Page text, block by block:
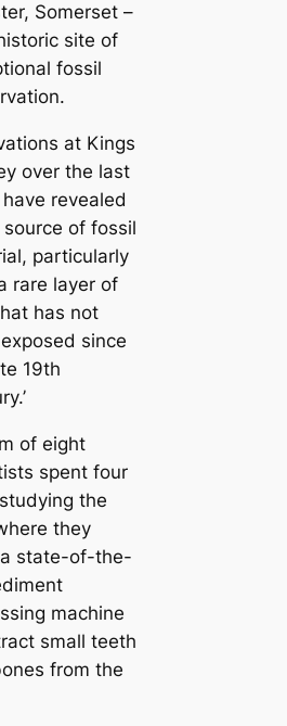
Somerset –
site of
fossil
at Kings
over the last
revealed
source of fossil
particularly
rare layer of
has not
since
19th
of eight
spent four
the
they
state-of-the-
machine
small teeth
from the